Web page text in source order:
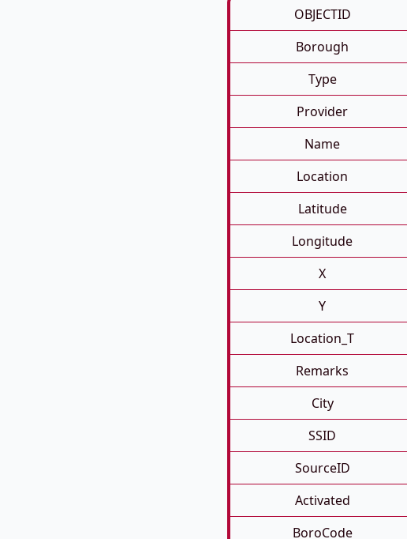
OBJECTID
Borough
Type
Provider
Name
Location
Latitude
Longitude
X
Y
Location_T
Remarks
City
SSID
SourceID
Activated
BoroCode